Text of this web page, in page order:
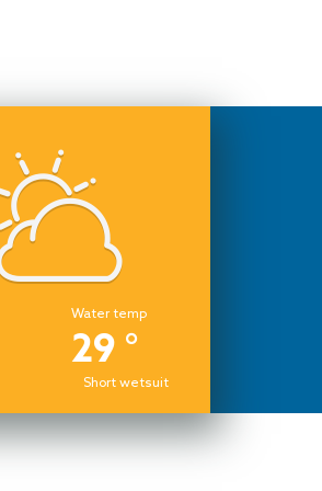
Water temp
29 °
Short wetsuit